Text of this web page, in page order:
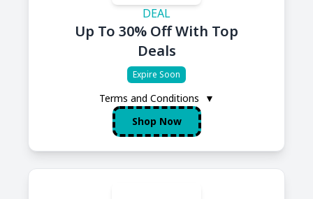
DEAL
Up To 30% Off With Top
Deals
Expire Soon
Terms and Conditions
▼
Shop Now